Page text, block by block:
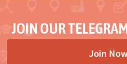
JOIN OUR
Join